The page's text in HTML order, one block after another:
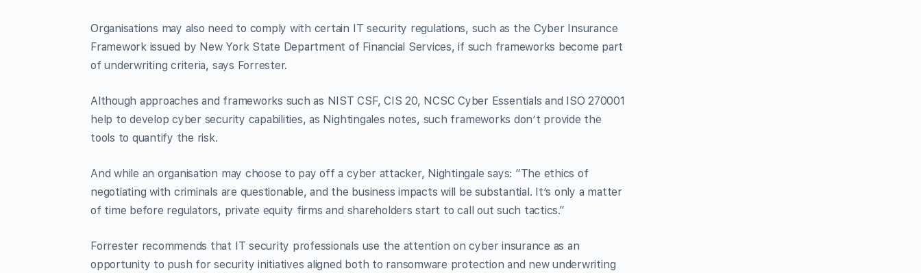
Organisations may also need to comply with certain IT security regulations, such as the Cyber Insurance
Framework issued by New York State Department of Financial Services, if such frameworks become part
of underwriting criteria, says Forrester.
Although approaches and frameworks such as NIST CSF, CIS 20, NCSC Cyber Essentials and ISO 270001
help to develop cyber security capabilities, as Nightingales notes, such frameworks don’t provide the
tools to quantify the risk.
And while an organisation may choose to pay off a cyber attacker, Nightingale says: “The ethics of
negotiating with criminals are questionable, and the business impacts will be substantial. It’s only a matter
of time before regulators, private equity firms and shareholders start to call out such tactics.”
Forrester recommends that IT security professionals use the attention on cyber insurance as an
opportunity to push for security initiatives aligned both to ransomware protection and new underwriting